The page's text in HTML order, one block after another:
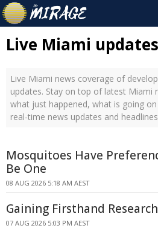
Live Miami updates
Live Miami news coverage of
updates. Stay on top of latest Miami
what just happened, what is going
real-time news updates and
Mosquitoes Have
Be One
08 AUG 2026 5:18 AM AEST
Gaining Firsthand
07 AUG 2026 5:03 PM AEST